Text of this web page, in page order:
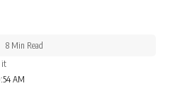
AM
8 Min Read